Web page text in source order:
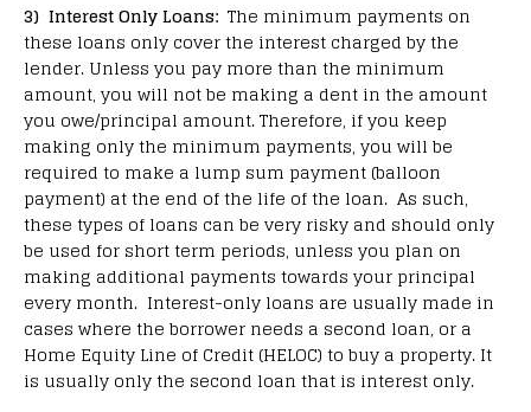
3) Interest Only Loans: The minimum payments on
these loans only cover the interest charged by the
lender. Unless you pay more than the minimum
amount, you will not be making a dent in the amount
you owe/principal amount. Therefore, if you keep
making only the minimum payments, you will be
required to make a lump sum payment (balloon
payment) at the end of the life of the loan. As such,
these types of loans can be very risky and should only
be used for short term periods, unless you plan on
making additional payments towards your principal
every month. Interest-only loans are usually made in
cases where the borrower needs a second loan, or a
Home Equity Line of Credit (HELOC) to buy a property. It
is usually only the second loan that is interest only.